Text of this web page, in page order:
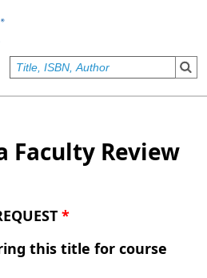
Faculty Review
*
this title for course